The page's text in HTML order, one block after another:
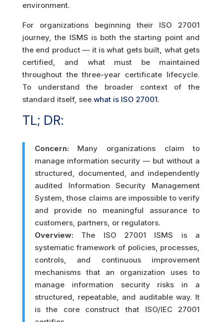
environment.
For organizations beginning their ISO 27001
journey, the ISMS is both the starting point and
the end product — it is what gets built, what gets
certified, and what must be maintained
throughout the three-year certificate lifecycle.
To understand the broader context of the
standard itself, see what is ISO 27001.
TL; DR:
Concern: Many organizations claim to
manage information security — but without a
structured, documented, and independently
audited Information Security Management
System, those claims are impossible to verify
and provide no meaningful assurance to
customers, partners, or regulators.
Overview: The ISO 27001 ISMS is a
systematic framework of policies, processes,
controls, and continuous improvement
mechanisms that an organization uses to
manage information security risks in a
structured, repeatable, and auditable way. It
is the core construct that ISO/IEC 27001